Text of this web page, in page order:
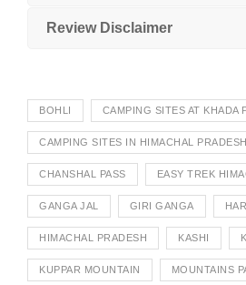
Review Disclaimer
BOHLI CAMPING SITES AT KHADA
CAMPING SITES IN HIMACHAL PRADESH
CHANSHAL PASS EASY TREK
GANGA JAL GIRI GANGA
HIMACHAL PRADESH KASHI
KUPPAR MOUNTAIN MOUNTAINS